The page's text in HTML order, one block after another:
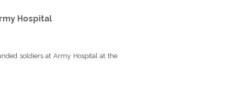
Hospital
soldiers at Army Hospital at the